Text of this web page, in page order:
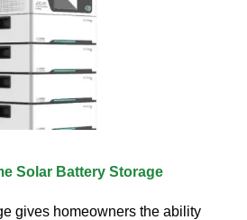
Solar Battery Storage
gives homeowners the ability